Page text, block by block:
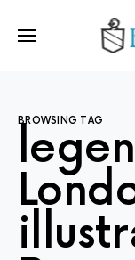
BROWSING TAG